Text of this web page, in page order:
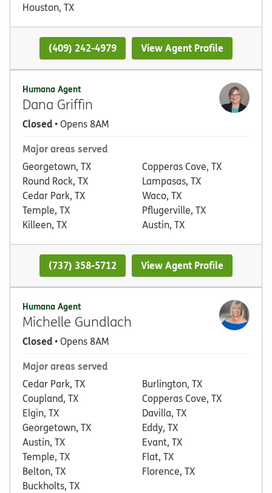
Houston, TX
(409) 242-4979 View Agent Profile
Humana Agent
Dana Griffin
Closed• Opens 8AM
Major areas served
Georgetown, TX
Round Rock, TX
Cedar Park, TX
Temple, TX
Killeen, TX
Copperas Cove, TX
Lampasas, TX
Waco, TX
Pflugerville, TX
Austin, TX
(737) 358-5712 View Agent Profile
Humana Agent
Michelle Gundlach
Closed• Opens 8AM
Major areas served
Cedar Park, TX
Coupland, TX
Elgin, TX
Georgetown, TX
Austin, TX
Temple, TX
Belton, TX
Buckholts, TX
Burlington, TX
Copperas Cove, TX
Davilla, TX
Eddy, TX
Evant, TX
Flat, TX
Florence, TX